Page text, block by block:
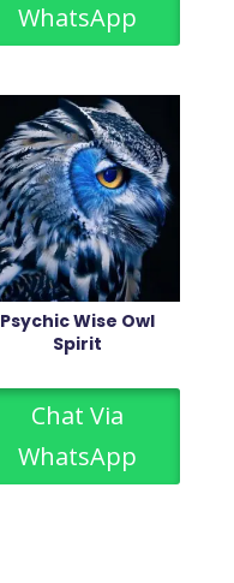
WhatsApp
Psychic Wise Owl
Spirit
Chat Via
WhatsApp